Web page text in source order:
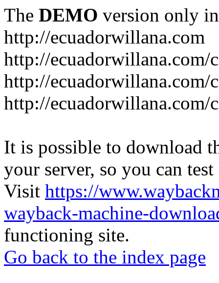
The DEMO version only
http://ecuadorwillana.com
http://ecuadorwillana.com/
http://ecuadorwillana.com/
http://ecuadorwillana.com/
It is possible to download
your server, so you can
Visit https://
wayback-machine-
functioning site.
Go back to the index page